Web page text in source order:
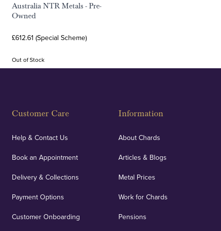
Australia NTR Metals - Pre-
Owned
£612.61 (Special Scheme)
Out of Stock
Customer Care
Help & Contact Us
Book an Appointment
Delivery & Collections
Payment Options
Customer Onboarding
Information
About Chards
Articles & Blogs
Metal Prices
Work for Chards
Pensions